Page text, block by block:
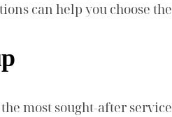
can help you choose
most sought-after